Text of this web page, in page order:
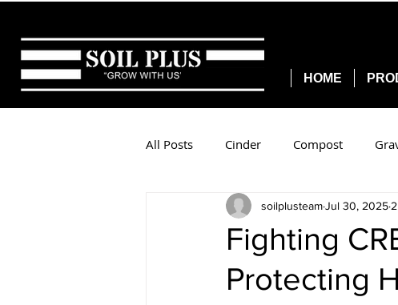
HOME
All Posts Cinder Compost
Fighting
Protecting
soilplusteamJul 30, 2025